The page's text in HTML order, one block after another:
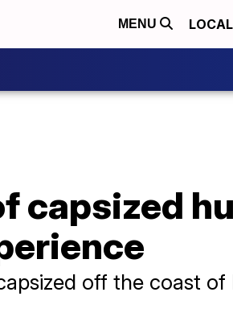
MENU LOCAL
capsized
off the coast of